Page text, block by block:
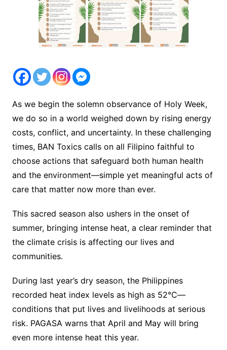
As we begin the solemn observance of Holy Week,
we do so in a world weighed down by rising energy
costs, conflict, and uncertainty. In these challenging
times, BAN Toxics calls on all Filipino faithful to
choose actions that safeguard both human health
and the environment—simple yet meaningful acts of
care that matter now more than ever.
This sacred season also ushers in the onset of
summer, bringing intense heat, a clear reminder that
the climate crisis is affecting our lives and
communities.
During last year’s dry season, the Philippines
recorded heat index levels as high as 52°C—
conditions that put lives and livelihoods at serious
risk. PAGASA warns that April and May will bring
even more intense heat this year.